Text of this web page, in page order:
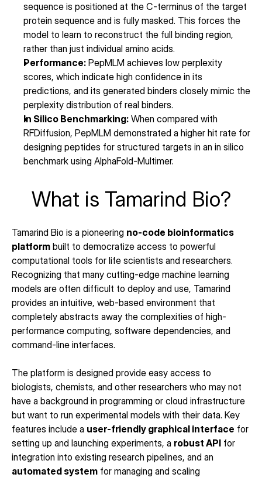
sequence is positioned at the C-terminus of the target
protein sequence and is fully masked. This forces the
model to learn to reconstruct the full binding region,
rather than just individual amino acids.
Performance: PepMLM achieves low perplexity
scores, which indicate high confidence in its
predictions, and its generated binders closely mimic the
perplexity distribution of real binders.
In Silico Benchmarking: When compared with
RFDiffusion, PepMLM demonstrated a higher hit rate for
designing peptides for structured targets in an in silico
benchmark using AlphaFold-Multimer.
What is Tamarind Bio?
Tamarind Bio is a pioneering no-code bioinformatics
platform built to democratize access to powerful
computational tools for life scientists and researchers.
Recognizing that many cutting-edge machine learning
models are often difficult to deploy and use, Tamarind
provides an intuitive, web-based environment that
completely abstracts away the complexities of high-
performance computing, software dependencies, and
command-line interfaces.
The platform is designed provide easy access to
biologists, chemists, and other researchers who may not
have a background in programming or cloud infrastructure
but want to run experimental models with their data. Key
features include a user-friendly graphical interface for
setting up and launching experiments, a robust API for
automated system for managing and scaling